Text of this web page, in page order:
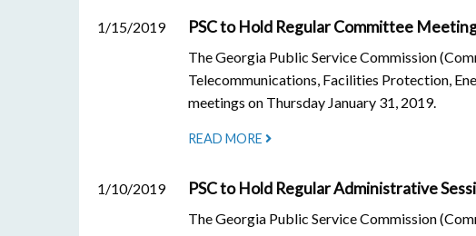
1/15/2019 PSC to Hold Regular Committee
The Georgia Public Service Commission
Telecommunications, Facilities Protection,
meetings on Thursday January 31, 2019.
READ MORE
1/10/2019 PSC to Hold Regular Administrative
The Georgia Public Service Commission